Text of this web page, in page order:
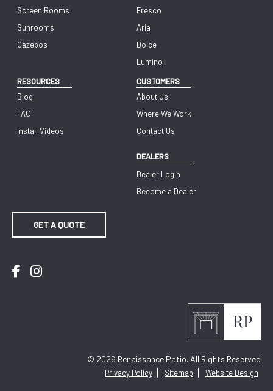
Screen Rooms
Sunrooms
Gazebos
Fresco
Aria
Dolce
Lumino
RESOURCES
Blog
FAQ
Install Videos
CUSTOMERS
About Us
Where We Work
Contact Us
DEALERS
Dealer Login
Become a Dealer
GET A QUOTE
Facebook
Instagram
© 2026 Renaissance Patio. All Rights Reserved
Privacy Policy Sitemap Website Design